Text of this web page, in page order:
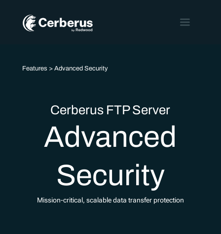
Features > Advanced Security
Cerberus FTP Server
Advanced
Security
Mission-critical, scalable data transfer protection